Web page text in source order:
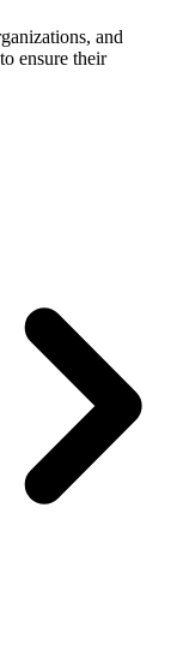
and
ensure their